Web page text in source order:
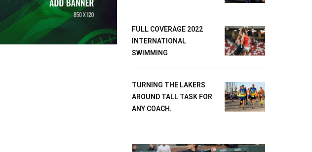
FULL COVERAGE 2022
INTERNATIONAL
SWIMMING
TURNING THE LAKERS
AROUND TALL TASK FOR
ANY COACH.